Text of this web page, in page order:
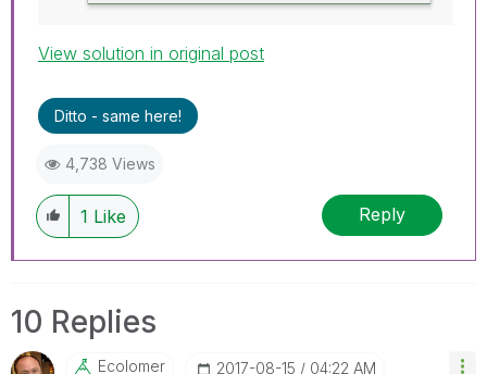
View solution in original post
Ditto - same here!
4,738 Views
1 Like Reply
10 Replies
Ecolomer ‎2017-08-15 04:22 AM